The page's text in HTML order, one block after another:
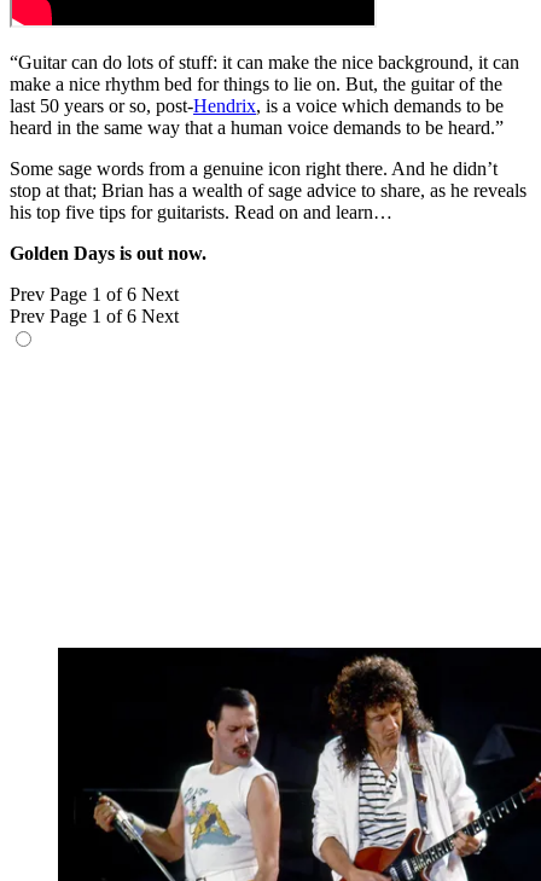
“Guitar can do lots of stuff: it can make the nice background, it can
make a nice rhythm bed for things to lie on. But, the guitar of the
last 50 years or so, post-Hendrix, is a voice which demands to be
heard in the same way that a human voice demands to be heard.”
Some sage words from a genuine icon right there. And he didn’t
stop at that; Brian has a wealth of sage advice to share, as he reveals
his top five tips for guitarists. Read on and learn…
Golden Days is out now.
Prev Page 1 of 6 Next
Prev Page 1 of 6 Next